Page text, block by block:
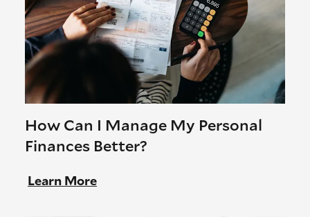
How Can I Manage My Personal
Finances Better?
Learn More